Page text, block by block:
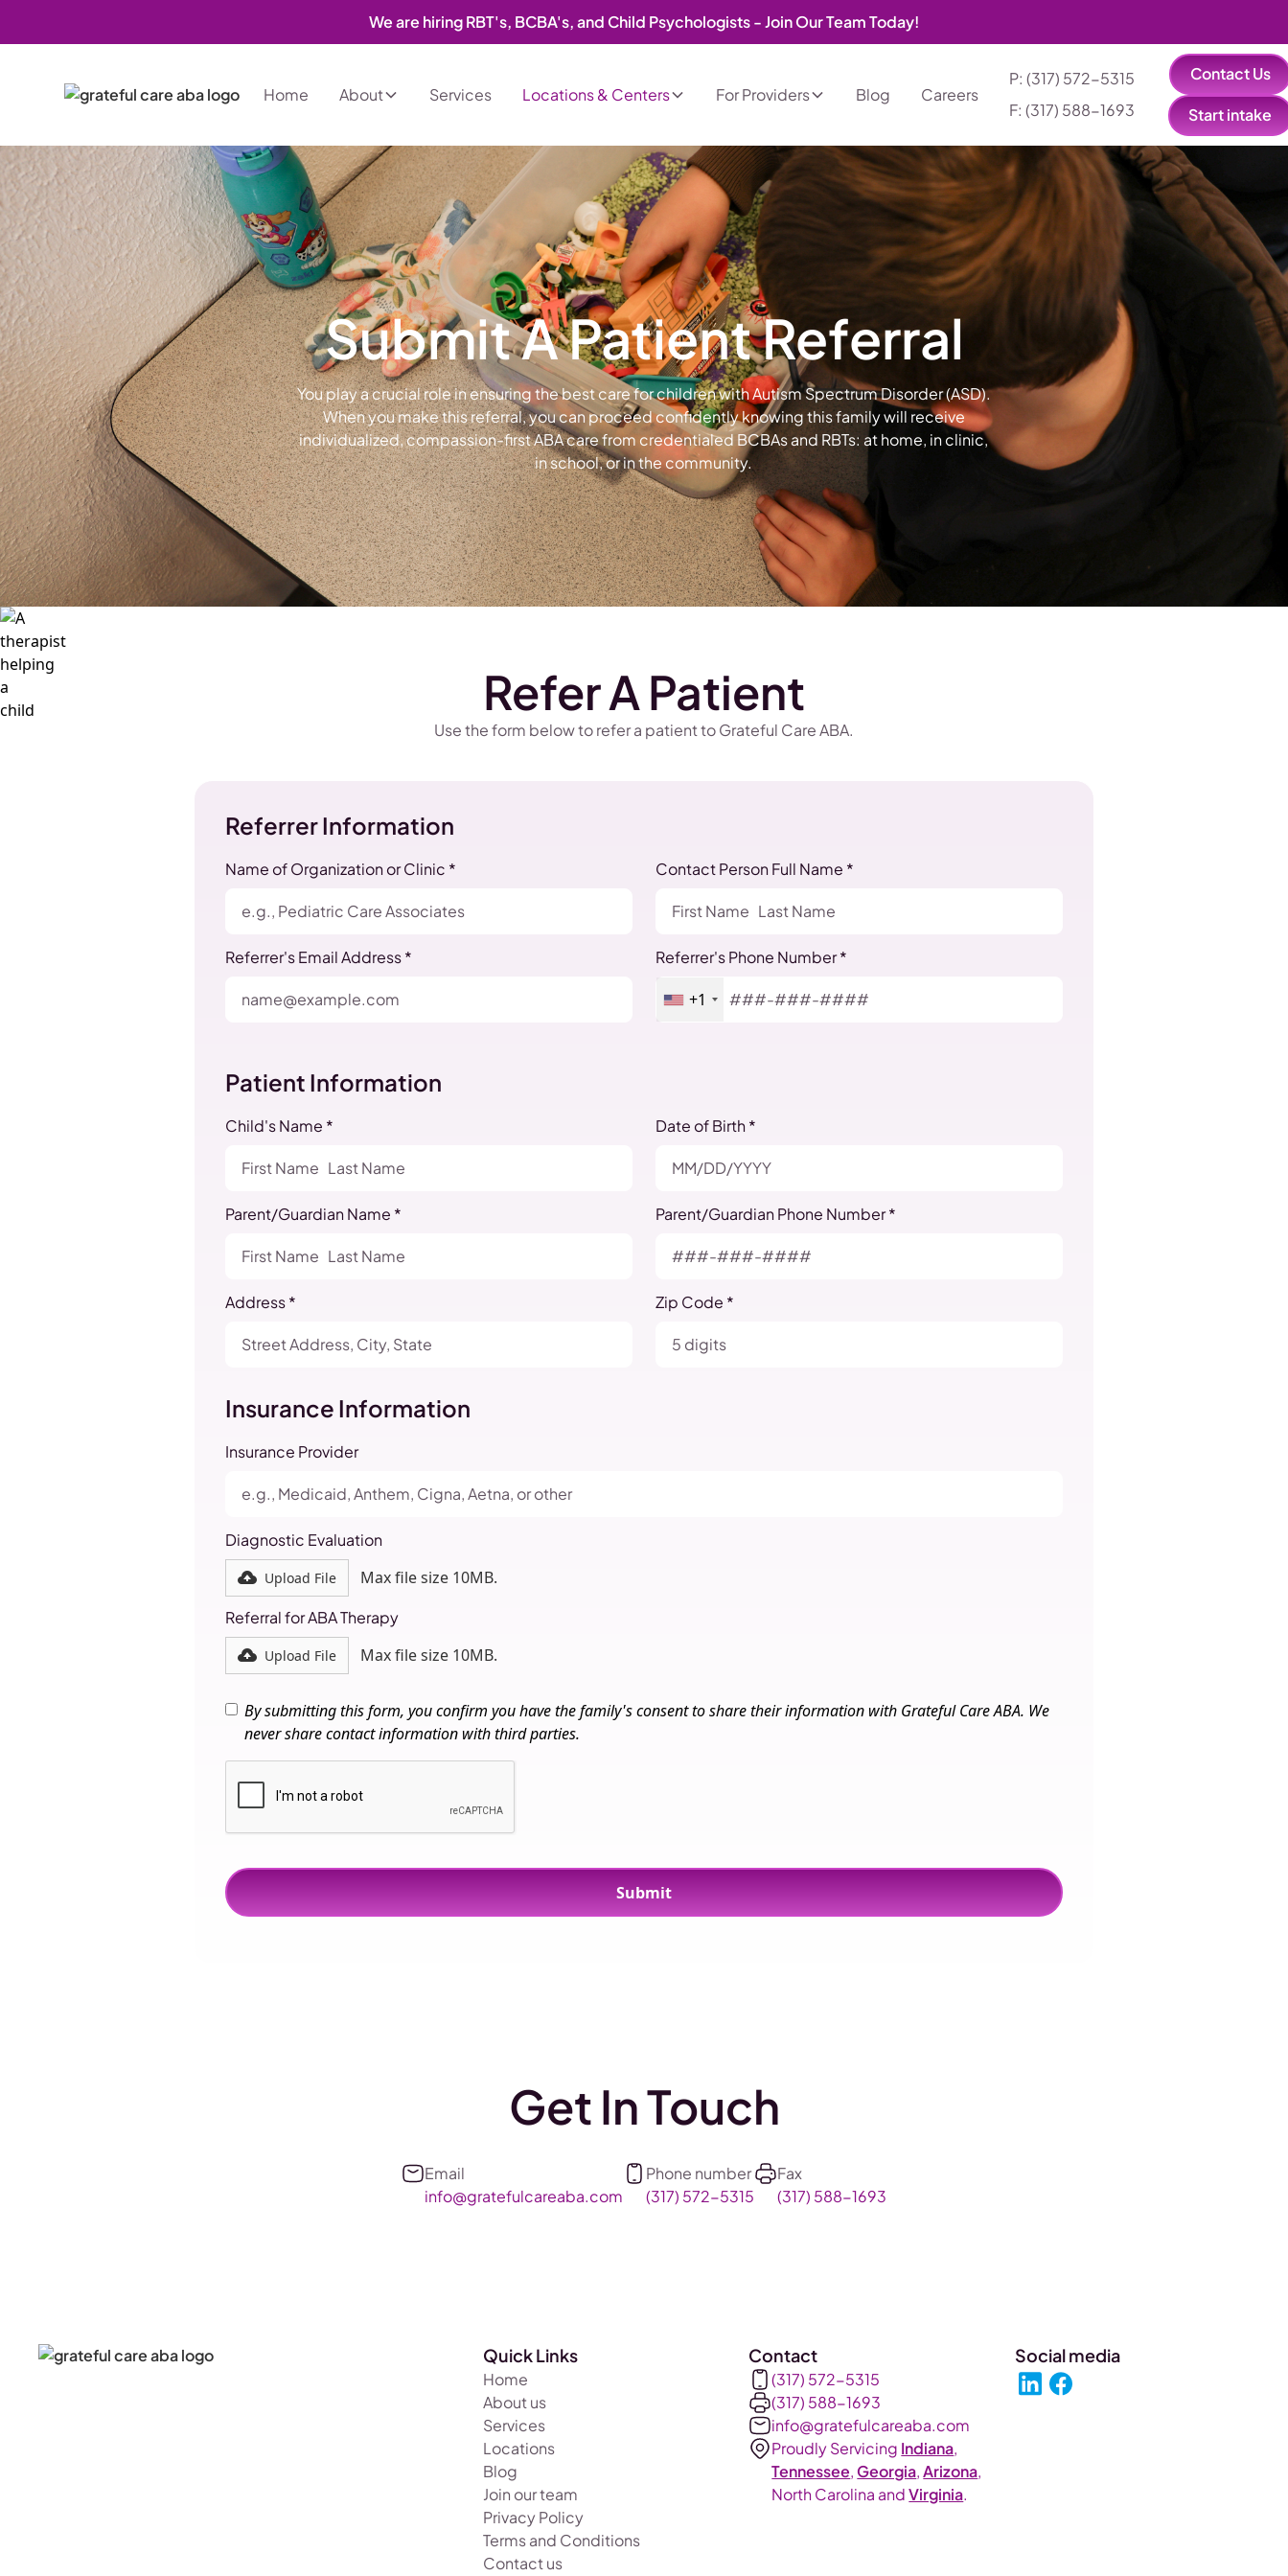
We are hiring RBT's, BCBA's, and Child Psychologists - Join Our Team Today!
Home About Services Locations & Centers For Providers Blog Careers
P: (317) 572-5315‬
F: (317) 588-1693‬
Contact Us
Start intake
Submit A Patient Referral
You play a crucial role in ensuring the best care for children with Autism Spectrum Disorder (ASD).
When you make this referral, you can proceed confidently knowing this family will receive
individualized, compassion-first ABA care from credentialed BCBAs and RBTs: at home, in clinic,
in school, or in the community.
Refer A Patient
Use the form below to refer a patient to Grateful Care ABA.
Referrer Information
Name of Organization or Clinic * Contact Person Full Name *
Referrer's Email Address * Referrer's Phone Number *
+1
Patient Information
Child's Name * Date of Birth *
Parent/Guardian Name * Parent/Guardian Phone Number *
Address * Zip Code *
Insurance Information
Insurance Provider
Diagnostic Evaluation
Upload File Max file size 10MB.
Referral for ABA Therapy
Upload File Max file size 10MB.
By submitting this form, you confirm you have the family's consent to share their information with Grateful Care ABA. We
never share contact information with third parties.
Get In Touch
Email
info@gratefulcareaba.com
Phone number
(317) 572-5315
Fax
(317) 588-1693‬
Quick Links
Home
About us
Services
Locations
Blog
Join our team
Privacy Policy
Terms and Conditions
Contact us
Contact
(317) 572-5315
(317) 588-1693‬
info@gratefulcareaba.com
Proudly Servicing Indiana,
Tennessee, Georgia,Arizona,
North Carolina andVirginia.
Social media